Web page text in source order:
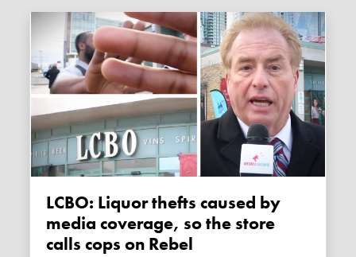
LCBO: Liquor thefts caused by
media coverage, so the store
calls cops on Rebel